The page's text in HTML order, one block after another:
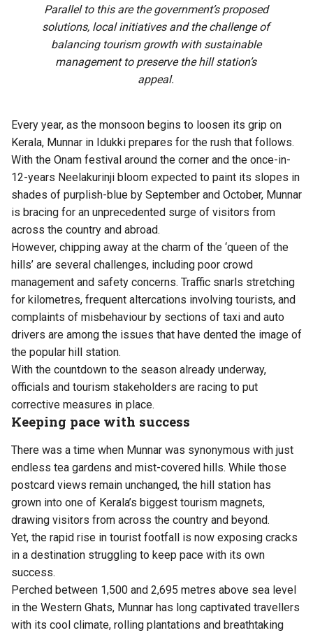
Parallel to this are the government’s proposed
solutions, local initiatives and the challenge of
balancing tourism growth with sustainable
management to preserve the hill station’s
appeal.
Every year, as the monsoon begins to loosen its grip on
Kerala, Munnar in Idukki prepares for the rush that follows.
With the Onam festival around the corner and the once-in-
12-years Neelakurinji bloom expected to paint its slopes in
shades of purplish-blue by September and October, Munnar
is bracing for an unprecedented surge of visitors from
across the country and abroad.
However, chipping away at the charm of the ‘queen of the
hills’ are several challenges, including poor crowd
management and safety concerns. Traffic snarls stretching
for kilometres, frequent altercations involving tourists, and
complaints of misbehaviour by sections of taxi and auto
drivers are among the issues that have dented the image of
the popular hill station.
With the countdown to the season already underway,
officials and tourism stakeholders are racing to put
corrective measures in place.
Keeping pace with success
There was a time when Munnar was synonymous with just
endless tea gardens and mist-covered hills. While those
postcard views remain unchanged, the hill station has
grown into one of Kerala’s biggest tourism magnets,
drawing visitors from across the country and beyond.
Yet, the rapid rise in tourist footfall is now exposing cracks
in a destination struggling to keep pace with its own
success.
Perched between 1,500 and 2,695 metres above sea level
in the Western Ghats, Munnar has long captivated travellers
with its cool climate, rolling plantations and breathtaking